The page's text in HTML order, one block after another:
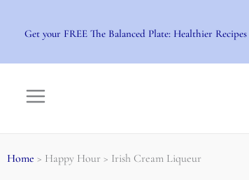
Get your FREE The Balanced Plate: Healthier
Home > Happy Hour > Irish Cream Liqueur